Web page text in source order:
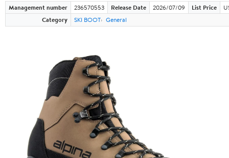
Management number 236570553 Release Date 2026/07/09 List Price
Category
SKI BOOT General